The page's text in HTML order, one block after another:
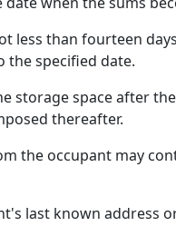
less than fourteen
the specified date.
storage space after
thereafter.
the occupant may
last known address